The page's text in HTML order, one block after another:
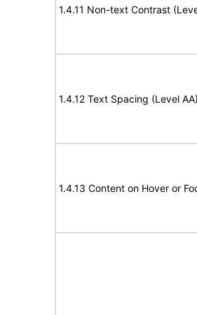
1.4.11 Non-text Contrast
1.4.12 Text Spacing (Level AA)
1.4.13 Content on Hover or